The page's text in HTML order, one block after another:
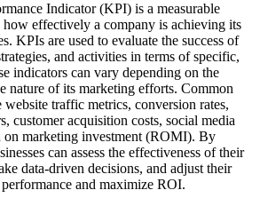
Indicator (KPI) is a measurable
how effectively a company is achieving its
KPIs are used to evaluate the success of
and activities in terms of specific,
indicators can vary depending on the
nature of its marketing efforts. Common
traffic metrics, conversion rates,
customer acquisition costs, social media
on marketing investment (ROMI). By
can assess the effectiveness of their
data-driven decisions, and adjust their
and maximize ROI.